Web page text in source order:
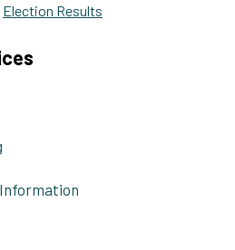
Election Results